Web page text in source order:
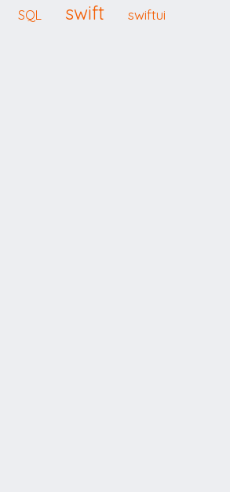
SQL swift swiftui